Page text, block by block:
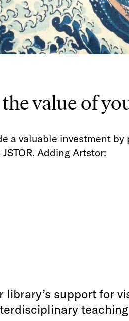
value of
a valuable investment
Adding Artstor:
library’s support for
teaching